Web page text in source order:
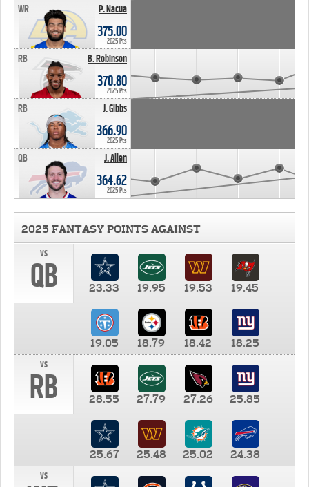
P. Nacua
WR
375.00
2025 Pts
B. Robinson
RB
370.80
2025 Pts
J. Gibbs
RB
366.90
2025 Pts
J. Allen
QB
364.62
2025 Pts
2025 FANTASY POINTS AGAINST
vs
QB 23.33 19.95 19.53 19.45
19.05 18.79 18.42
18.25
vs
RB 28.55 27.79 27.26 25.85
25.67 25.48 25.02
24.38
vs